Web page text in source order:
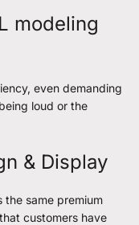
modeling
even demanding
loud or the
& Display
the same premium
customers have